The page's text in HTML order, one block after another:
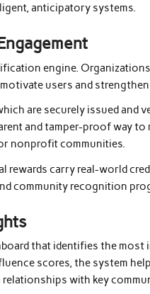
anticipatory systems.
engine.
users and
are securely issued and
and tamper-proof way
nonprofit communities.
carry real-world
community recognition
that identifies the most
scores, the system
with key